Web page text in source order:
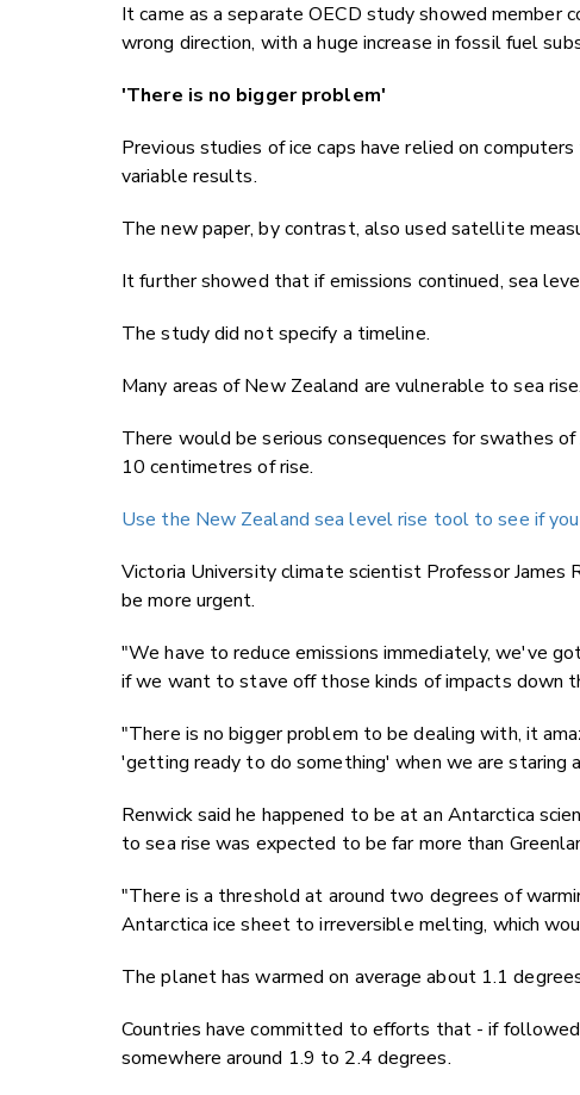
It came as a separate OECD study showed member
wrong direction, with a huge increase in fossil fuel
'There is no bigger problem'
Previous studies of ice caps have relied on
variable results.
The new paper, by contrast, also used satellite
It further showed that if emissions continued, sea
The study did not specify a timeline.
Many areas of New Zealand are vulnerable to sea rise.
There would be serious consequences for swathes
10 centimetres of rise.
Use the New Zealand sea level rise tool to see if
Victoria University climate scientist Professor
be more urgent.
"We have to reduce emissions immediately, we've
if we want to stave off those kinds of impacts down
"There is no bigger problem to be dealing with, it
'getting ready to do something' when we are staring
Renwick said he happened to be at an Antarctica
to sea rise was expected to be far more than
"There is a threshold at around two degrees of
Antarctica ice sheet to irreversible melting, which
The planet has warmed on average about 1.1
Countries have committed to efforts that - if
somewhere around 1.9 to 2.4 degrees.